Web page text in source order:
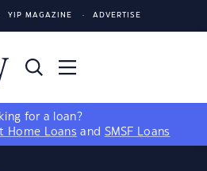
YIP MAGAZINE ADVERTISE
for a loan?
Home Loans and SMSF Loans